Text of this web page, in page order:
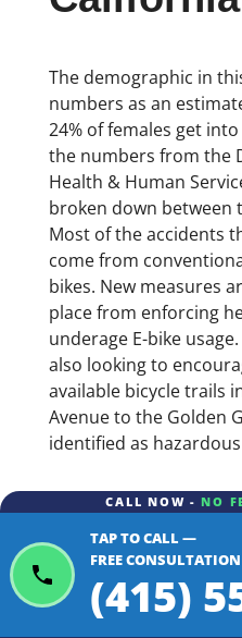
The demographic in
numbers as an
24% of females get
the numbers from the
Health & Human
broken down between
Most of the accidents
come from
bikes. New measures
place from enforcing
underage E-bike
also looking to
available bicycle trails
Avenue to the Golden
identified as
CALL NOW - NO
TAP TO CALL —
FREE CONSULTATION
(415)